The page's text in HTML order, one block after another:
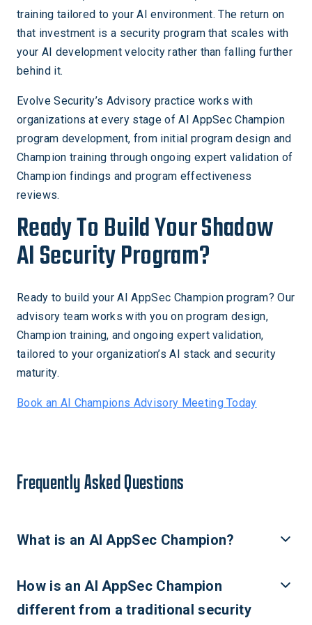
training tailored to your AI environment. The return on
that investment is a security program that scales with
your AI development velocity rather than falling further
behind it.
Evolve Security’s Advisory practice works with
organizations at every stage of AI AppSec Champion
program development, from initial program design and
Champion training through ongoing expert validation of
Champion findings and program effectiveness
reviews.
Ready To Build Your Shadow
AI Security Program?
Ready to build your AI AppSec Champion program? Our
advisory team works with you on program design,
Champion training, and ongoing expert validation,
tailored to your organization’s AI stack and security
maturity.
Book an AI Champions Advisory Meeting Today
Frequently Asked Questions
What is an AI AppSec Champion?
engineer who takes on a distributed security responsibility
within their engineering or product team, serving as the
team's first point of expertise for AI-specific security risks.
How is an AI AppSec Champion
different from a traditional security